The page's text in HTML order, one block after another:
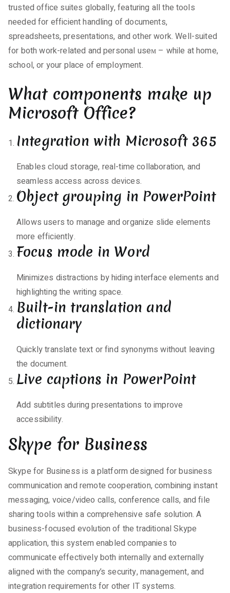
trusted office suites globally, featuring all the tools
needed for efficient handling of documents,
spreadsheets, presentations, and other work. Well-suited
for both work-related and personal useм – while at home,
school, or your place of employment.
What components make up
Microsoft Office?
Integration with Microsoft 365
Enables cloud storage, real-time collaboration, and
seamless access across devices.
Object grouping in PowerPoint
Allows users to manage and organize slide elements
more efficiently.
Focus mode in Word
Minimizes distractions by hiding interface elements and
highlighting the writing space.
Built-in translation and
dictionary
Quickly translate text or find synonyms without leaving
the document.
Live captions in PowerPoint
Add subtitles during presentations to improve
accessibility.
Skype for Business
Skype for Business is a platform designed for business
communication and remote cooperation, combining instant
messaging, voice/video calls, conference calls, and file
sharing tools within a comprehensive safe solution. A
business-focused evolution of the traditional Skype
application, this system enabled companies to
communicate effectively both internally and externally
aligned with the company’s security, management, and
integration requirements for other IT systems.